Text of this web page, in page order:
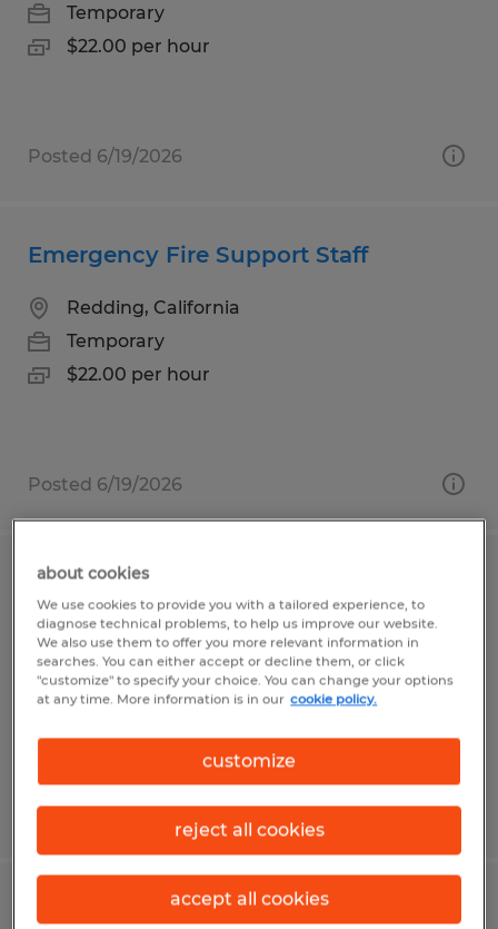
Temporary
$22.00 per hour
Posted 6/19/2026
Emergency Fire Support Staff
Redding, California
Temporary
$22.00 per hour
Posted 6/19/2026
NIGHT 18/HR
Whitestown, Indiana
Temporary
$18.00 per hour
Posted 6/16/2026
LOBBY RECEPTIONIST
about cookies
We use cookies to provide you with a tailored experience, to
diagnose technical problems, to help us improve our website.
We also use them to offer you more relevant information in
searches. You can either accept or decline them, or click
"customize" to specify your choice. You can change your options
at any time. More information is in our cookie policy.
customize
reject all cookies
accept all cookies